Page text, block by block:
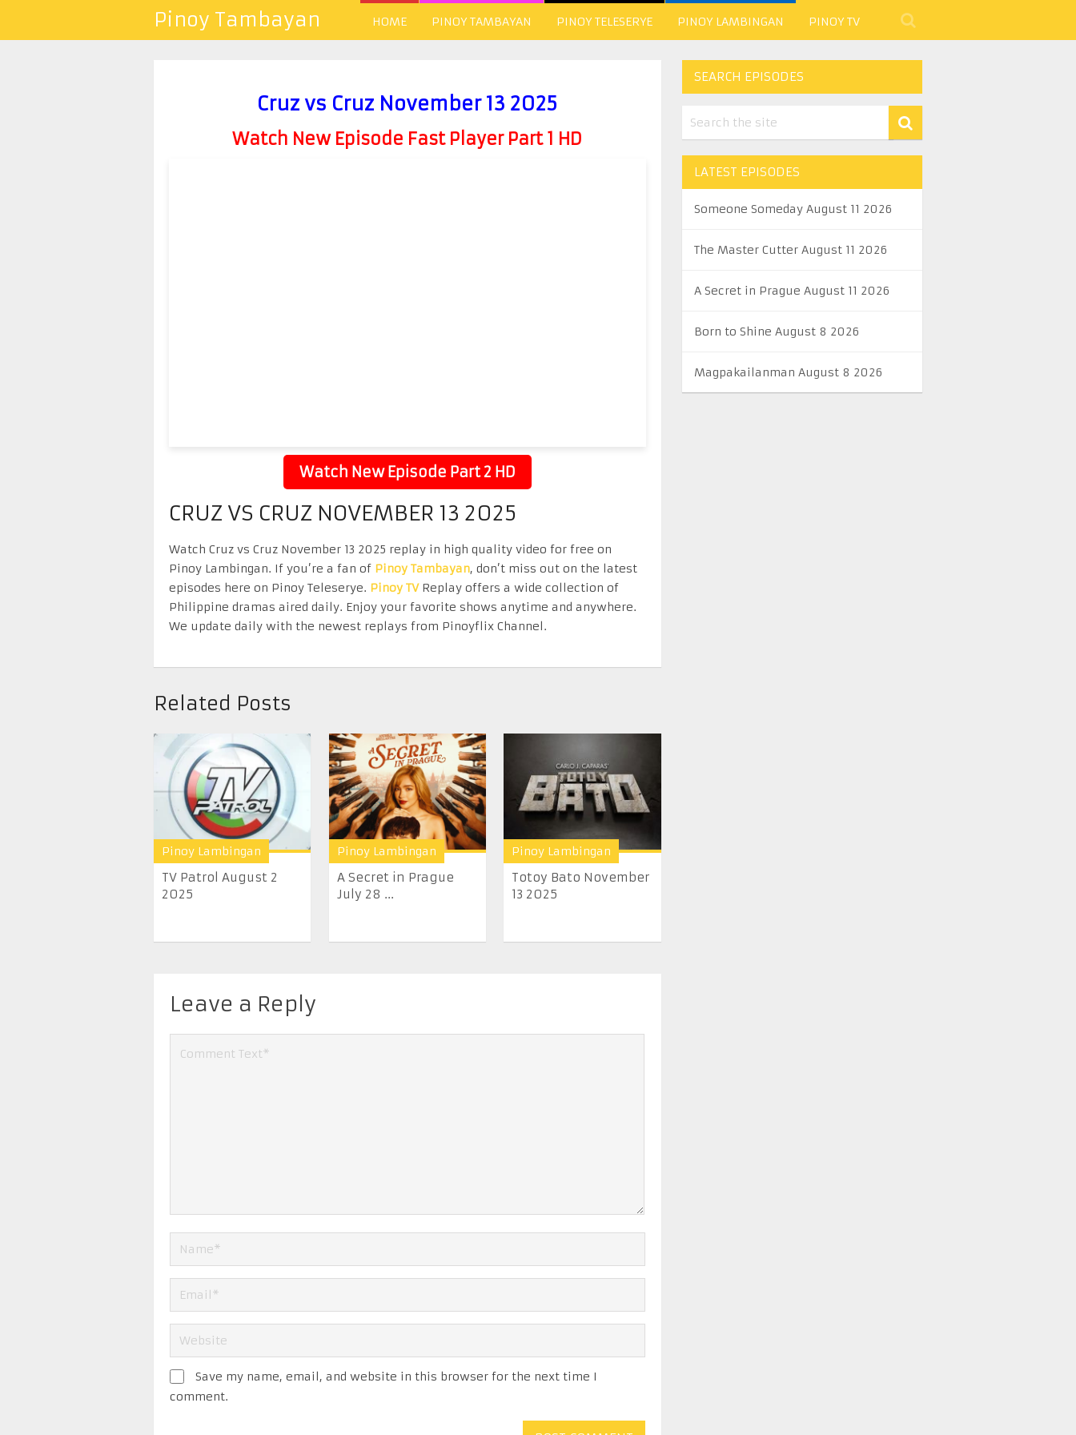
Pinoy Tambayan HOME PINOY TAMBAYAN PINOY TELESERYE PINOY LAMBINGAN PINOY TV
Cruz vs Cruz November 13 2025
Watch New Episode Fast Player Part 1 HD
Watch New Episode Part 2 HD
CRUZ VS CRUZ NOVEMBER 13 2025
Watch Cruz vs Cruz November 13 2025 replay in high quality video for free on
Pinoy Lambingan. If you’re a fan of Pinoy Tambayan, don’t miss out on the latest
episodes here on Pinoy Teleserye. Pinoy TVReplay offers a wide collection of
Philippine dramas aired daily. Enjoy your favorite shows anytime and anywhere.
We update daily with the newest replays from Pinoyflix Channel.
Related Posts
Pinoy Lambingan
TV Patrol August 2
2025
Pinoy Lambingan
A Secret in Prague
July 28 ...
Pinoy Lambingan
Totoy Bato November
13 2025
Leave a Reply
Save my name, email, and website in this browser for the next time I
comment.
SEARCH EPISODES
LATEST EPISODES
Someone Someday August 11 2026
The Master Cutter August 11 2026
A Secret in Prague August 11 2026
Born to Shine August 8 2026
Magpakailanman August 8 2026